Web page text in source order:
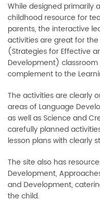
While designed primarily
childhood resource for
parents, the interactive
activities are great for the
(Strategies for Effective
Development)
complement to the
The activities are clearly
areas of Language
as well as Science and
carefully planned
lesson plans with clearly
The site also has
Development,
and Development,
the child.